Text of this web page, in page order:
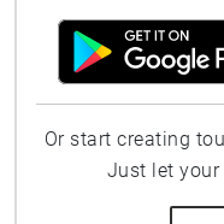
Or start creating
Just let